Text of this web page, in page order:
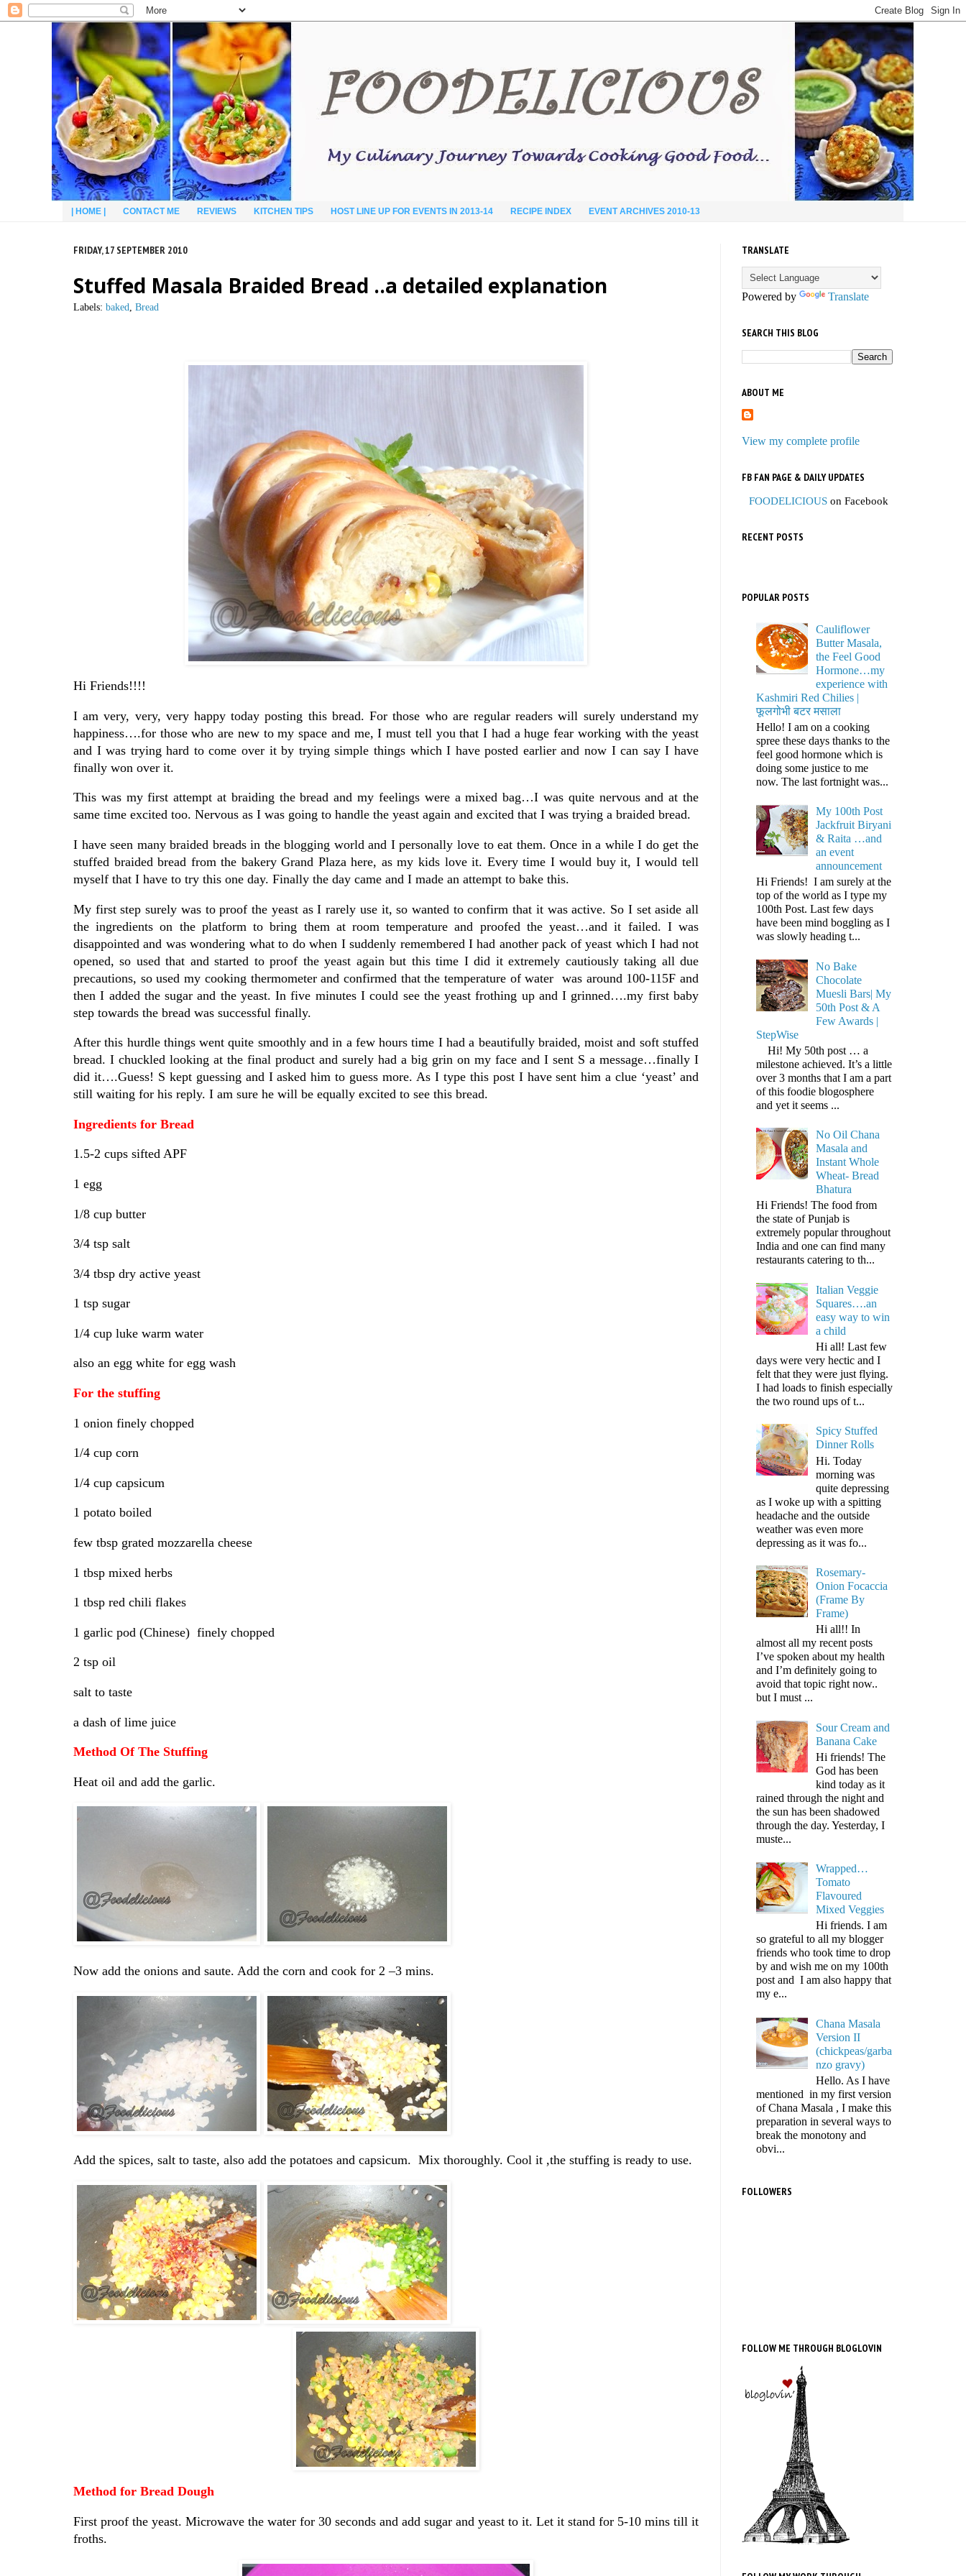
| HOME | CONTACT ME REVIEWS KITCHEN TIPS HOST LINE UP FOR EVENTS IN 2013-14 RECIPE INDEX EVENT ARCHIVES 2010-13
FRIDAY, 17 SEPTEMBER 2010
Stuffed Masala Braided Bread ..a detailed explanation
Labels: baked, Bread
Hi Friends!!!!
I am very, very, very happy today posting this bread. For those who are regular readers will surely understand my
happiness….for those who are new to my space and me, I must tell you that I had a huge fear working with the yeast
and I was trying hard to come over it by trying simple things which I have posted earlier and now I can say I have
finally won over it.
This was my first attempt at braiding the bread and my feelings were a mixed bag…I was quite nervous and at the
same time excited too. Nervous as I was going to handle the yeast again and excited that I was trying a braided bread.
I have seen many braided breads in the blogging world and I personally love to eat them. Once in a while I do get the
stuffed braided bread from the bakery Grand Plaza here, as my kids love it. Every time I would buy it, I would tell
myself that I have to try this one day. Finally the day came and I made an attempt to bake this.
My first step surely was to proof the yeast as I rarely use it, so wanted to confirm that it was active. So I set aside all
the ingredients on the platform to bring them at room temperature and proofed the yeast…and it failed. I was
disappointed and was wondering what to do when I suddenly remembered I had another pack of yeast which I had not
opened, so used that and started to proof the yeast again but this time I did it extremely cautiously taking all due
precautions, so used my cooking thermometer and confirmed that the temperature of water was around 100-115F and
then I added the sugar and the yeast. In five minutes I could see the yeast frothing up and I grinned….my first baby
step towards the bread was successful finally.
After this hurdle things went quite smoothly and in a few hours time I had a beautifully braided, moist and soft stuffed
bread. I chuckled looking at the final product and surely had a big grin on my face and I sent S a message…finally I
did it….Guess! S kept guessing and I asked him to guess more. As I type this post I have sent him a clue ‘yeast’ and
still waiting for his reply. I am sure he will be equally excited to see this bread.
Ingredients for Bread
1.5-2 cups sifted APF
1 egg
1/8 cup butter
3/4 tsp salt
3/4 tbsp dry active yeast
1 tsp sugar
1/4 cup luke warm water
also an egg white for egg wash
For the stuffing
1 onion finely chopped
1/4 cup corn
1/4 cup capsicum
1 potato boiled
few tbsp grated mozzarella cheese
1 tbsp mixed herbs
1 tbsp red chili flakes
1 garlic pod (Chinese) finely chopped
2 tsp oil
salt to taste
a dash of lime juice
Method Of The Stuffing
Heat oil and add the garlic.
Now add the onions and saute. Add the corn and cook for 2 –3 mins.
Add the spices, salt to taste, also add the potatoes and capsicum. Mix thoroughly. Cool it ,the stuffing is ready to use.
Method for Bread Dough
First proof the yeast. Microwave the water for 30 seconds and add sugar and yeast to it. Let it stand for 5-10 mins till it
froths.
TRANSLATE
Powered by Translate
SEARCH THIS BLOG
ABOUT ME
View my complete profile
FB FAN PAGE & DAILY UPDATES
FOODELICIOUS on Facebook
RECENT POSTS
POPULAR POSTS
Cauliflower
Butter Masala,
the Feel Good
Hormone…my
experience with
Kashmiri Red Chilies |
फूलगोभी बटर मसाला
Hello! I am on a cooking
spree these days thanks to the
feel good hormone which is
doing some justice to me
now. The last fortnight was...
My 100th Post
Jackfruit Biryani
& Raita …and
an event
announcement
Hi Friends! I am surely at the
top of the world as I type my
100th Post. Last few days
have been mind boggling as I
was slowly heading t...
No Bake
Chocolate
Muesli Bars| My
50th Post & A
Few Awards |
StepWise
Hi! My 50th post … a
milestone achieved. It’s a little
over 3 months that I am a part
of this foodie blogosphere
and yet it seems ...
No Oil Chana
Masala and
Instant Whole
Wheat- Bread
Bhatura
Hi Friends! The food from
the state of Punjab is
extremely popular throughout
India and one can find many
restaurants catering to th...
Italian Veggie
Squares….an
easy way to win
a child
Hi all! Last few
days were very hectic and I
felt that they were just flying.
I had loads to finish especially
the two round ups of t...
Spicy Stuffed
Dinner Rolls
Hi. Today
morning was
quite depressing
as I woke up with a spitting
headache and the outside
weather was even more
depressing as it was fo...
Rosemary-
Onion Focaccia
(Frame By
Frame)
Hi all!! In
almost all my recent posts
I’ve spoken about my health
and I’m definitely going to
avoid that topic right now..
but I must ...
Sour Cream and
Banana Cake
Hi friends! The
God has been
kind today as it
rained through the night and
the sun has been shadowed
through the day. Yesterday, I
muste...
Wrapped…
Tomato
Flavoured
Mixed Veggies
Hi friends. I am
so grateful to all my blogger
friends who took time to drop
by and wish me on my 100th
post and I am also happy that
my e...
Chana Masala
Version II
(chickpeas/garba
nzo gravy)
Hello. As I have
mentioned in my first version
of Chana Masala , I make this
preparation in several ways to
break the monotony and
obvi...
FOLLOWERS
FOLLOW ME THROUGH BLOGLOVIN